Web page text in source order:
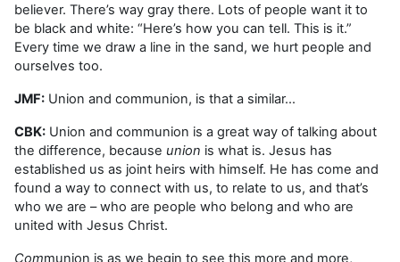
believer. There’s way gray there. Lots of people want it to
be black and white: “Here’s how you can tell. This is it.”
Every time we draw a line in the sand, we hurt people and
ourselves too.
JMF: Union and communion, is that a similar…
CBK: Union and communion is a great way of talking about
the difference, because union is what is. Jesus has
established us as joint heirs with himself. He has come and
found a way to connect with us, to relate to us, and that’s
who we are – who are people who belong and who are
united with Jesus Christ.
Communion is as we begin to see this more and more,